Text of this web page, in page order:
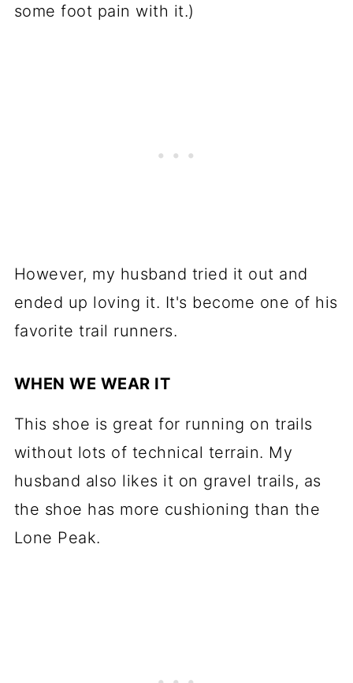
some foot pain with it.)
However, my husband tried it out and
ended up loving it. It's become one of his
favorite trail runners.
WHEN WE WEAR IT
This shoe is great for running on trails
without lots of technical terrain. My
husband also likes it on gravel trails, as
the shoe has more cushioning than the
Lone Peak.